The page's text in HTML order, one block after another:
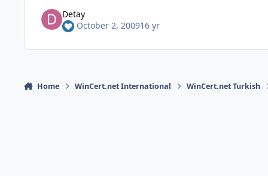
Detay
October 2, 200916 yr
Home WinCert.net International WinCert.net Turkish